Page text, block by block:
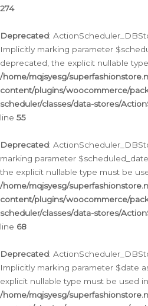
274
Deprecated:
Implicitly marking parameter
deprecated, the explicit nullable
/home/mqjsyesg/
content/plugins/woocommerce/
scheduler/classes/data-stores/
line 55
Deprecated:
marking parameter
the explicit nullable type must be
/home/mqjsyesg/
content/plugins/woocommerce/
scheduler/classes/data-stores/
line 68
Deprecated:
Implicitly marking parameter $date
explicit nullable type must be used
/home/mqjsyesg/